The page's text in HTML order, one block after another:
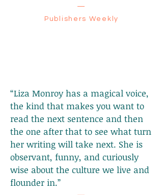
—
Publishers Weekly
“Liza Monroy has a magical voice,
the kind that makes you want to
read the next sentence and then
the one after that to see what turn
her writing will take next. She is
observant, funny, and curiously
wise about the culture we live and
flounder in.”